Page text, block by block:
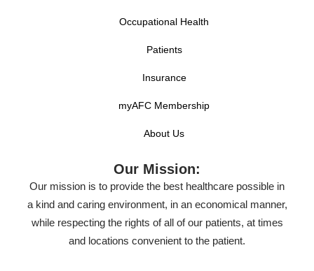
Occupational Health
Patients
Insurance
myAFC Membership
About Us
Our Mission:
Our mission is to provide the best healthcare possible in
a kind and caring environment, in an economical manner,
while respecting the rights of all of our patients, at times
and locations convenient to the patient.